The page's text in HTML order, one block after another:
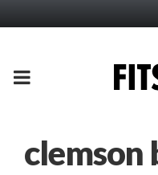
PRIMARY
clemson